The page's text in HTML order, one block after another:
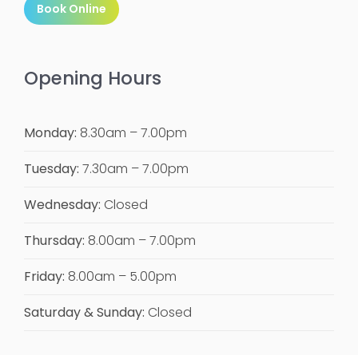
Book Online
Opening Hours
Monday: 8.30am – 7.00pm
Tuesday: 7.30am – 7.00pm
Wednesday: Closed
Thursday: 8.00am – 7.00pm
Friday: 8.00am – 5.00pm
Saturday & Sunday: Closed